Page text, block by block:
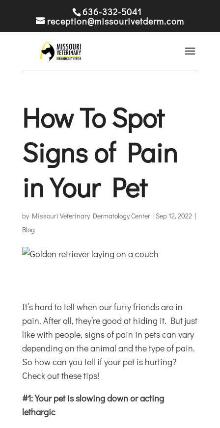
636-332-5041
reception@missourivetderm.com
How To Spot
Signs of Pain
in Your Pet
by Missouri Veterinary Dermatology Center| Sep 12, 2022|
Blog
It’s hard to tell when our furry friends are in
pain. After all, they’re good at hiding it. But just
like with people, signs of pain in pets can vary
depending on the animal and the type of pain.
So how can you tell if your pet is hurting?
Check out these tips!
#1: Your pet is slowing down or acting
lethargic